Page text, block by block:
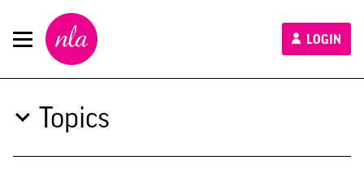
New
London
Architecture
LOGIN
Topics